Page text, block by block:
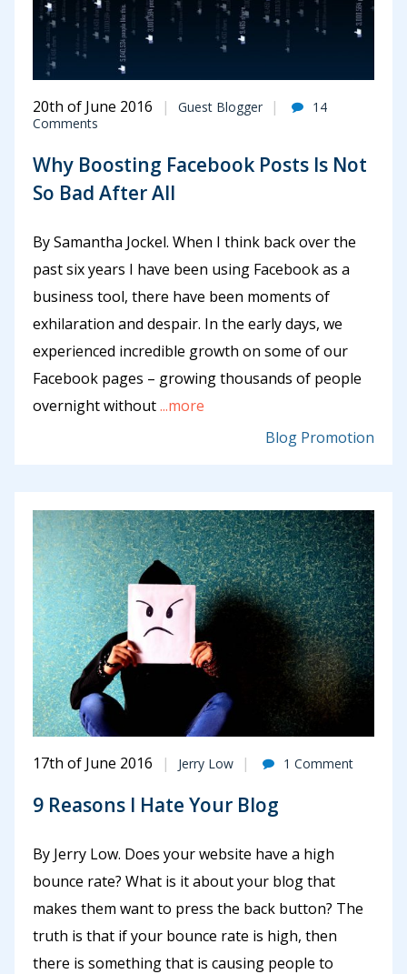
20th of June 2016 Guest Blogger
14
Comments
Why Boosting Facebook Posts Is Not
So Bad After All
By Samantha Jockel. When I think back over the
past six years I have been using Facebook as a
business tool, there have been moments of
exhilaration and despair. In the early days, we
experienced incredible growth on some of our
Facebook pages – growing thousands of people
overnight without...more
Blog Promotion
17th of June 2016 Jerry Low 1 Comment
9 Reasons I Hate Your Blog
By Jerry Low. Does your website have a high
bounce rate? What is it about your blog that
makes them want to press the back button? The
truth is that if your bounce rate is high, then
there is something that is causing people to